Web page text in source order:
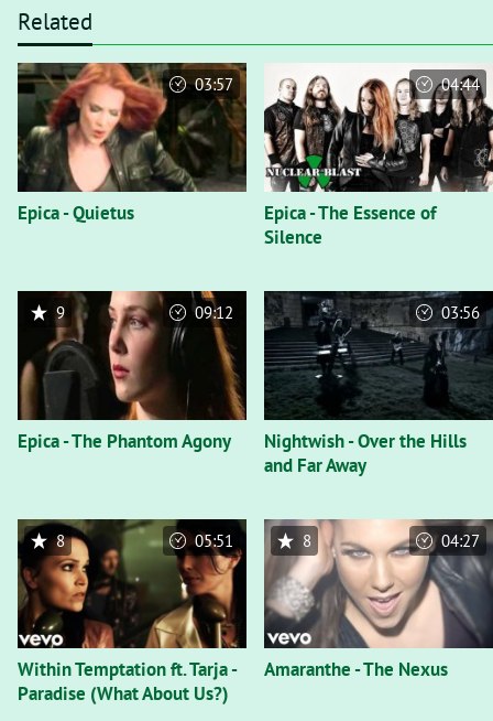
Related
Epica - Quietus
03:57
Epica - The Essence of
Silence
04:44
Epica - The Phantom Agony
9 09:12
Nightwish - Over the Hills
and Far Away
03:56
Within Temptation ft. Tarja -
Paradise (What About Us?)
8 05:51
Amaranthe - The Nexus
8 04:27